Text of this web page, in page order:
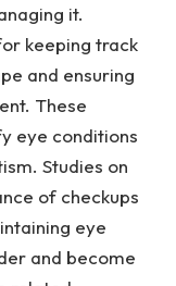
it.
keeping track
and ensuring
These
eye conditions
Studies on
of checkups
eye
and become